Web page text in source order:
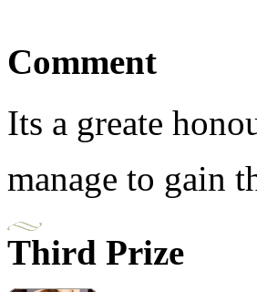
Comment
Its a greate
manage to gain
Third Prize